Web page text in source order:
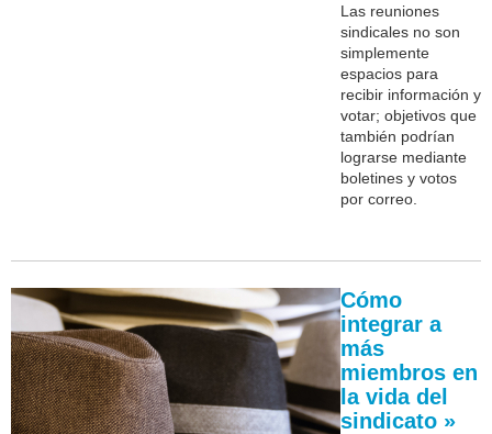
Las reuniones
sindicales no son
simplemente
espacios para
recibir información y
votar; objetivos que
también podrían
lograrse mediante
boletines y votos
por correo.
Cómo
integrar a
más
miembros en
la vida del
sindicato »